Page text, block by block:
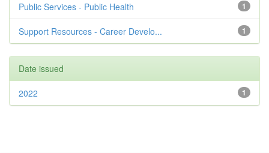
1
Public Services - Public Health
1
Support Resources - Career Develo...
Date issued
1
2022